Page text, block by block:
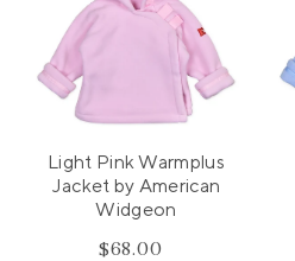
Light Pink Warmplus
Jacket by American
Widgeon
Regular
$68.00